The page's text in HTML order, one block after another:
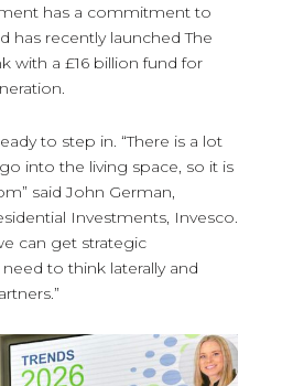
has a commitment to
has recently launched The
with a £16 billion fund for
to step in. “There is a lot
into the living space, so it is
said John German,
Investments, Invesco.
can get strategic
to think laterally and